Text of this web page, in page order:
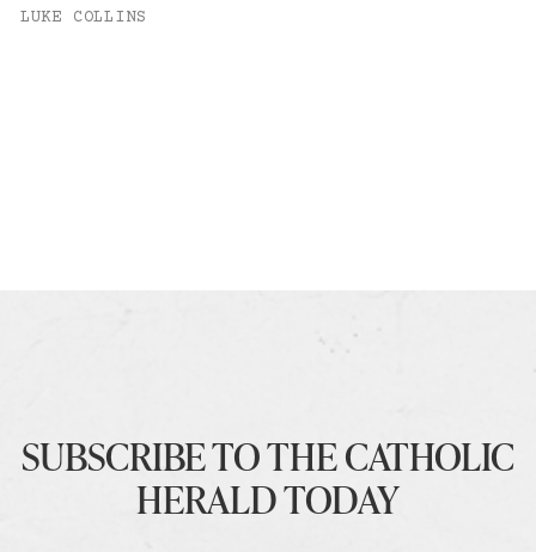
LUKE COLLINS
SUBSCRIBE TO THE CATHOLIC
HERALD TODAY